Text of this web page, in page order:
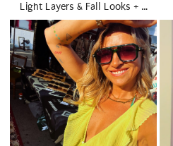
Light Layers & Fall Looks + …